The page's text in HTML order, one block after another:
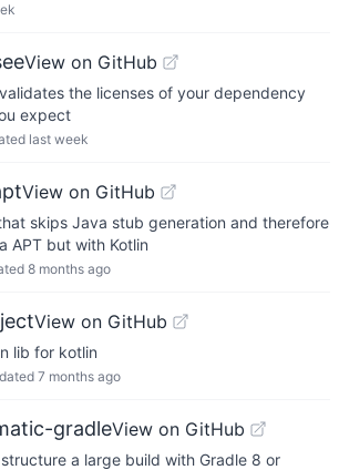
View on GitHub
the licenses of your dependency
expect
last week
View on GitHub
skips Java stub generation and therefore
APT but with Kotlin
8 months ago
View on GitHub
lib for kotlin
7 months ago
gradleView on GitHub
a large build with Gradle 8 or